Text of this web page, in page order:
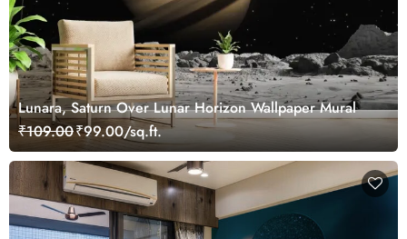
Lunara, Saturn Over Lunar Horizon Wallpaper Mural
₹109.00₹99.00/sq.ft.